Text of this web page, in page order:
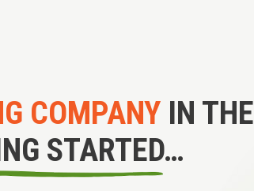
COMPANY IN THE
STARTED…